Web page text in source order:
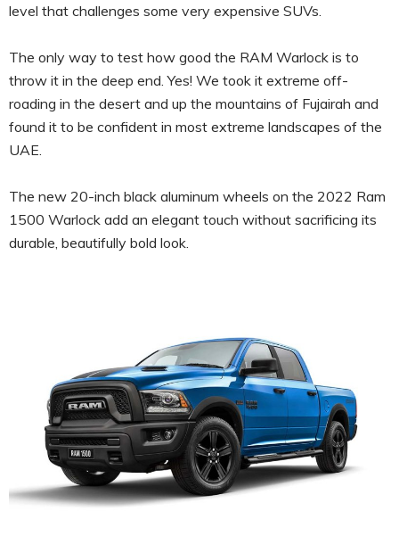
level that challenges some very expensive SUVs.
The only way to test how good the RAM Warlock is to
throw it in the deep end. Yes! We took it extreme off-
roading in the desert and up the mountains of Fujairah and
found it to be confident in most extreme landscapes of the
UAE.
The new 20-inch black aluminum wheels on the 2022 Ram
1500 Warlock add an elegant touch without sacrificing its
durable, beautifully bold look.